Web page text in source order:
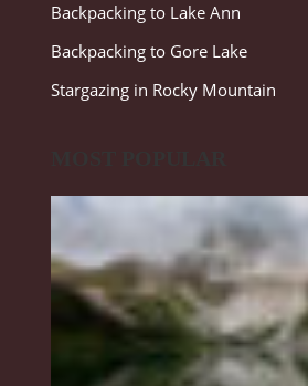
Backpacking to Lake Ann
Backpacking to Gore Lake
Stargazing in Rocky Mountain